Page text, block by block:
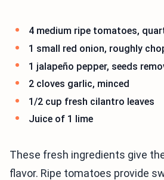
4 medium ripe tomatoes,
1 small red onion, roughly
1 jalapeño pepper, seeds
2 cloves garlic, minced
1/2 cup fresh cilantro leaves
Juice of 1 lime
These fresh ingredients give
flavor. Ripe tomatoes provide